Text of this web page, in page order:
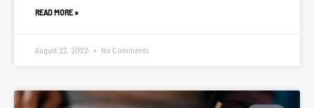
READ MORE »
August 22, 2022 No Comments